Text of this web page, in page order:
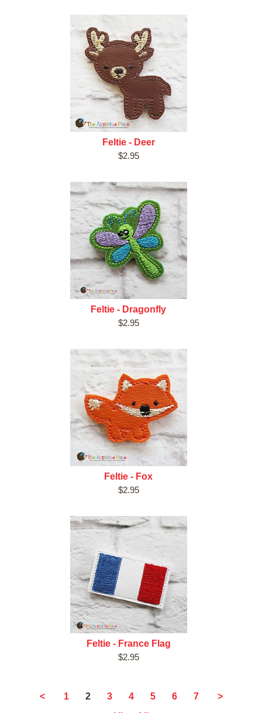
Feltie - Deer
$2.95
Feltie - Dragonfly
$2.95
Feltie - Fox
$2.95
Feltie - France Flag
$2.95
< 1 2 3 4 5 6 7
>